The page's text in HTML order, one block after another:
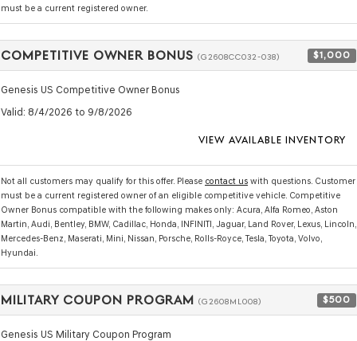
must be a current registered owner.
COMPETITIVE OWNER BONUS (G2608CC032-038) $1,000
Genesis US Competitive Owner Bonus
Valid: 8/4/2026 to 9/8/2026
VIEW AVAILABLE INVENTORY
Not all customers may qualify for this offer. Please contact us with questions. Customer
must be a current registered owner of an eligible competitive vehicle. Competitive
Owner Bonus compatible with the following makes only: Acura, Alfa Romeo, Aston
Martin, Audi, Bentley, BMW, Cadillac, Honda, INFINITI, Jaguar, Land Rover, Lexus, Lincoln,
Mercedes-Benz, Maserati, Mini, Nissan, Porsche, Rolls-Royce, Tesla, Toyota, Volvo,
Hyundai.
MILITARY COUPON PROGRAM (G2608ML008) $500
Genesis US Military Coupon Program